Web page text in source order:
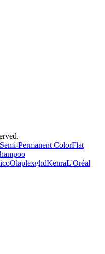
Semi-Permanent ColorFlat
OlaplexghdKenraL'Oréal